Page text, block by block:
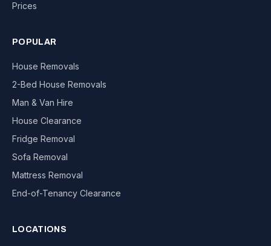
Prices
POPULAR
House Removals
2-Bed House Removals
Man & Van Hire
House Clearance
Fridge Removal
Sofa Removal
Mattress Removal
End-of-Tenancy Clearance
LOCATIONS